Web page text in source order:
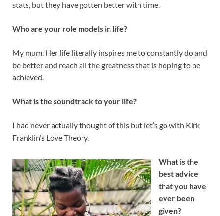
stats, but they have gotten better with time.
Who are your role models in life?
My mum. Her life literally inspires me to constantly do and
be better and reach all the greatness that is hoping to be
achieved.
What is the soundtrack to your life?
I had never actually thought of this but let’s go with Kirk
Franklin’s Love Theory.
What is the
best advice
that you have
ever been
given?